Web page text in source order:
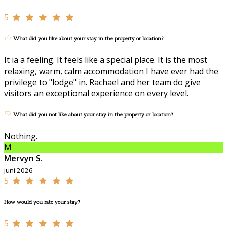
5
What did you like about your stay in the property or location?
It ia a feeling. It feels like a special place. It is the most
relaxing, warm, calm accommodation I have ever had the
privilege to "lodge" in. Rachael and her team do give
visitors an exceptional experience on every level.
What did you not like about your stay in the property or location?
Nothing.
M
Mervyn S.
juni 2026
5
How would you rate your stay?
5